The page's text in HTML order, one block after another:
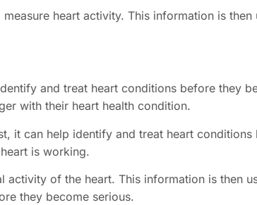
heart activity. This information is then
and treat heart conditions before they
with their heart health condition.
it can help identify and treat heart
is working.
activity of the heart. This information is then
they become serious.